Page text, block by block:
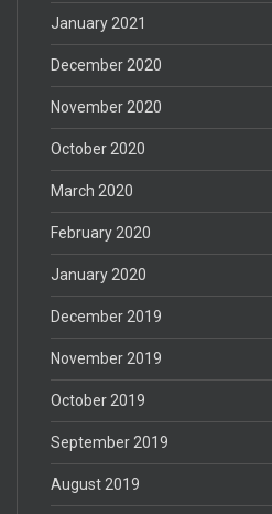
January 2021
December 2020
November 2020
October 2020
March 2020
February 2020
January 2020
December 2019
November 2019
October 2019
September 2019
August 2019